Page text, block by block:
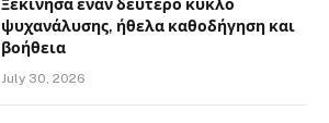
Ξεκίνησα έναν δεύτερο κύκλο
ψυχανάλυσης, ήθελα καθοδήγηση και
βοήθεια
July 30, 2026